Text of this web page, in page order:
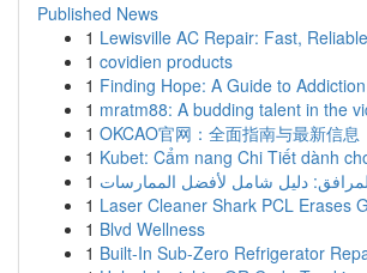
Published News
1 Lewisville AC Repair: Fast,
1 covidien products
1 Finding Hope: A Guide to
1 mratm88: A budding talent in the
1 OKCAO官网：全面指南与最新信息
1 Kubet: Cẩm nang Chi Tiết dành
1 دليل شامل لأفضل الممارسات
1 Laser Cleaner Shark PCL Erases
1 Blvd Wellness
1 Built-In Sub-Zero Refrigerator